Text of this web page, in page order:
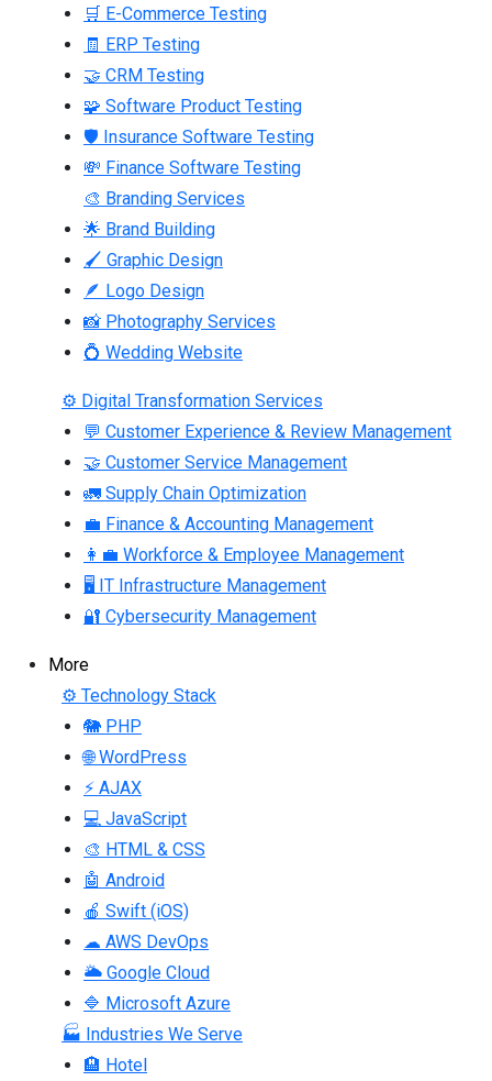
🛒 E-Commerce Testing
🧾 ERP Testing
🤝 CRM Testing
🧩 Software Product Testing
🛡 Insurance Software Testing
💸 Finance Software Testing
🎨 Branding Services
🌟 Brand Building
🖌 Graphic Design
🪶 Logo Design
📸 Photography Services
💍 Wedding Website
⚙ Digital Transformation Services
💬 Customer Experience & Review Management
🤝 Customer Service Management
🚛 Supply Chain Optimization
💼 Finance & Accounting Management
👩‍💼 Workforce & Employee Management
🖥 IT Infrastructure Management
🔐 Cybersecurity Management
More
⚙ Technology Stack
🐘 PHP
🌐 WordPress
⚡ AJAX
💻 JavaScript
🎨 HTML & CSS
🤖 Android
🍎 Swift (iOS)
☁ AWS DevOps
🌥 Google Cloud
🔷 Microsoft Azure
🏭 Industries We Serve
🏨 Hotel